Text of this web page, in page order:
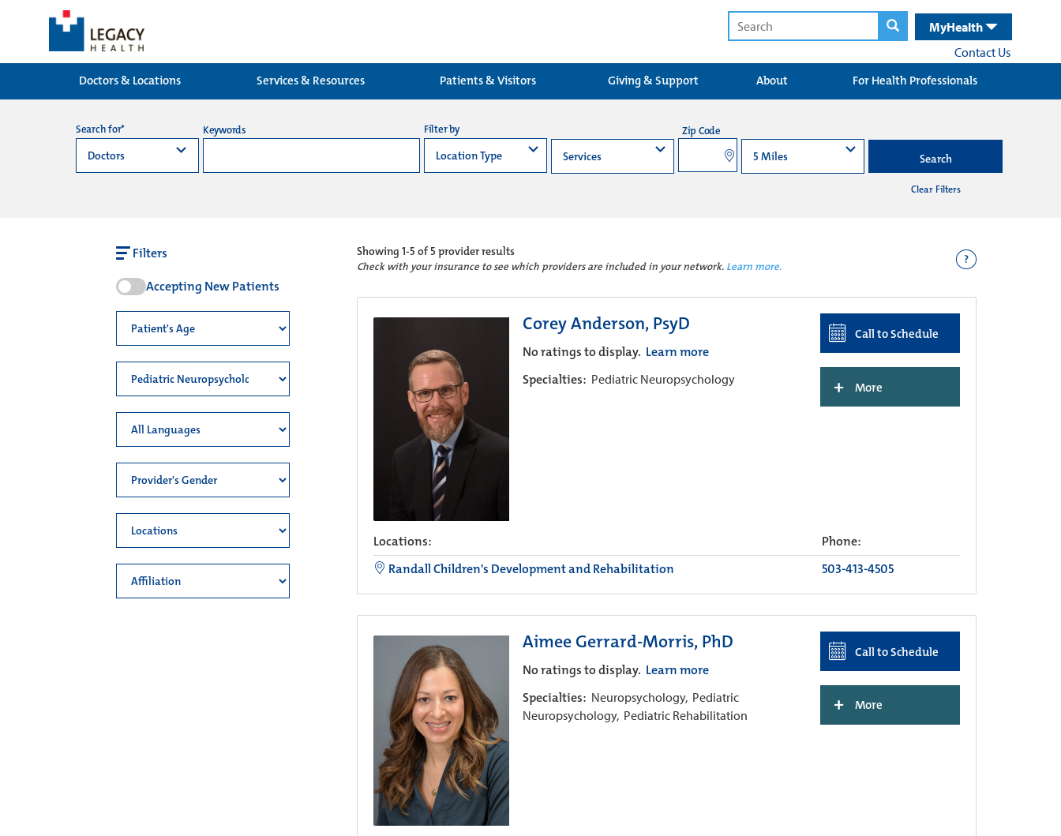
MyHealth
Contact Us
Doctors & Locations
Services & Resources Patients & Visitors Giving & Support About For Health Professionals
Search for* Keywords Filter by Zip Code
Search
Clear Filters
Filters
Accepting New Patients
Showing 1-5 of 5 provider results
Check with your insurance to see which providers are included in your network. Learn more.
?
Corey Anderson, PsyD
No ratings to display. Learn more
Specialties: Pediatric Neuropsychology
Call to Schedule
+ More
Locations:
Phone:
Randall Children's Development and Rehabilitation
503-413-4505
Aimee Gerrard-Morris, PhD
No ratings to display. Learn more
Specialties: Neuropsychology, Pediatric
Neuropsychology, Pediatric Rehabilitation
Call to Schedule
+ More